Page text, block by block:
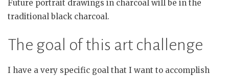
Future portrait drawings in charcoal will be in the
traditional black charcoal.
The goal of this art challenge
I have a very specific goal that I want to accomplish